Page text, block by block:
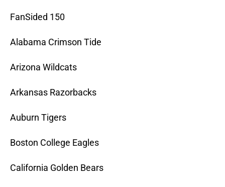
FanSided 150
Alabama Crimson Tide
Arizona Wildcats
Arkansas Razorbacks
Auburn Tigers
Boston College Eagles
California Golden Bears